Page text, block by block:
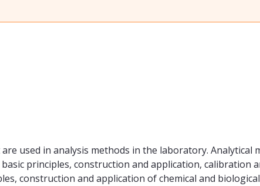
used in analysis methods in the laboratory. Analytical
principles, construction and application, calibration
construction and application of chemical and